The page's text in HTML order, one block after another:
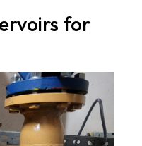
for